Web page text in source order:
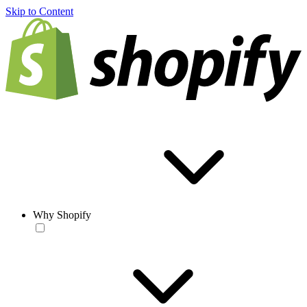
Skip to Content
Why Shopify